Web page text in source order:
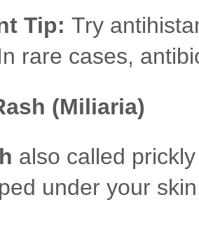
Tip: Try
rare cases,
(Miliaria)
also called
under your